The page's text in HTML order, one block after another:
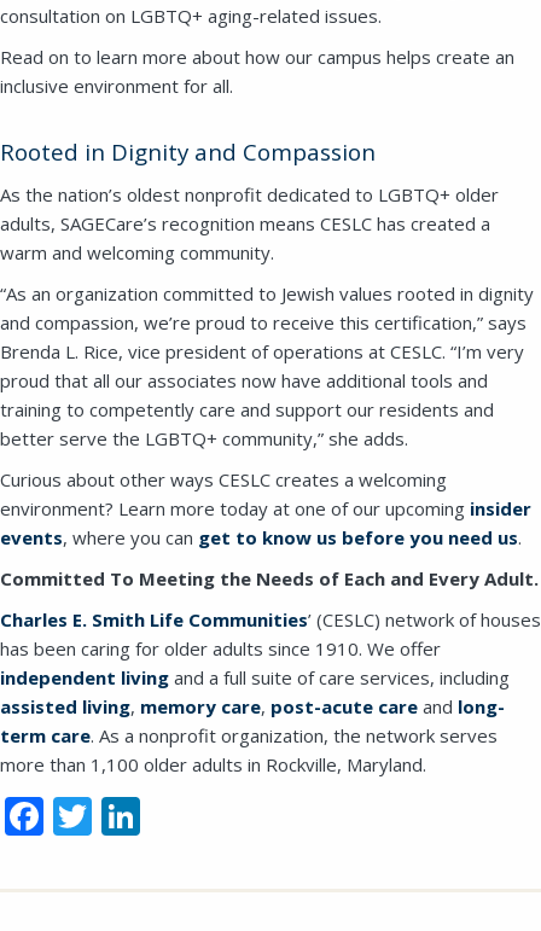
consultation on LGBTQ+ aging-related issues.
Read on to learn more about how our campus helps create an
inclusive environment for all.
Rooted in Dignity and Compassion
As the nation’s oldest nonprofit dedicated to LGBTQ+ older
adults, SAGECare’s recognition means CESLC has created a
warm and welcoming community.
“As an organization committed to Jewish values rooted in dignity
and compassion, we’re proud to receive this certification,” says
Brenda L. Rice, vice president of operations at CESLC. “I’m very
proud that all our associates now have additional tools and
training to competently care and support our residents and
better serve the LGBTQ+ community,” she adds.
Curious about other ways CESLC creates a welcoming
environment? Learn more today at one of our upcoming insider
events, where you can get to know us before you need us.
Committed To Meeting the Needs of Each and Every Adult.
Charles E. Smith Life Communities’ (CESLC) network of houses
has been caring for older adults since 1910. We offer
independent living and a full suite of care services, including
assisted living, memory care, post-acute care and long-
term care. As a nonprofit organization, the network serves
more than 1,100 older adults in Rockville, Maryland.
Facebook
Twitter
Close
SEND A MESSAGE VIA THE FORM
BELOW
This field is for validation purposes and
should be left unchanged.